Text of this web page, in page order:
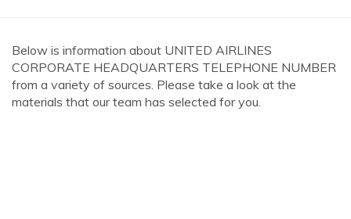
Below is information about UNITED AIRLINES
CORPORATE HEADQUARTERS TELEPHONE NUMBER
from a variety of sources. Please take a look at the
materials that our team has selected for you.